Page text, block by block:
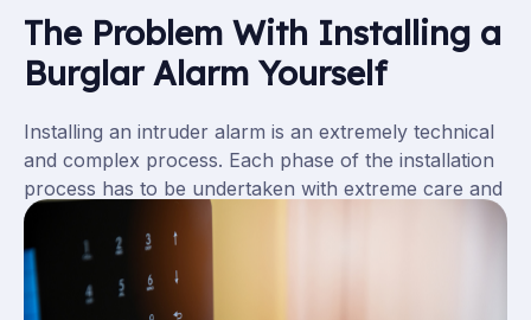
The Problem With Installing a
Burglar Alarm Yourself
Installing an intruder alarm is an extremely technical
and complex process. Each phase of the installation
process has to be undertaken with extreme care and
expertise, otherwise the entire system will be
ineffective. However technical you may be, it is not
worth risking the safety of yourself or your premises
by installing an intruder alarm system yourself. It is a